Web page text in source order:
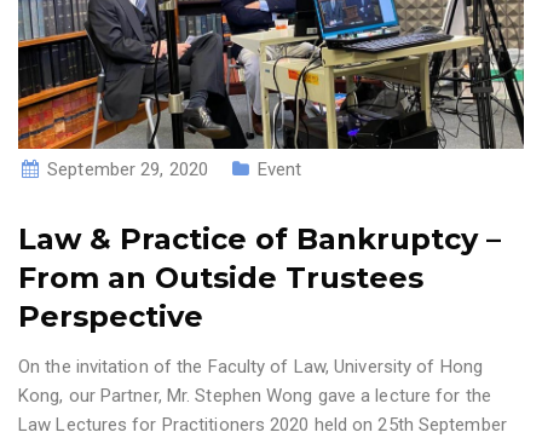
September 29, 2020 Event
Law & Practice of Bankruptcy –
From an Outside Trustees
Perspective
On the invitation of the Faculty of Law, University of Hong
Kong, our Partner, Mr. Stephen Wong gave a lecture for the
Law Lectures for Practitioners 2020 held on 25th September